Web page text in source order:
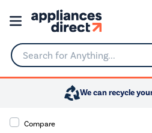
Search for Anything...
We can recycle
Compare